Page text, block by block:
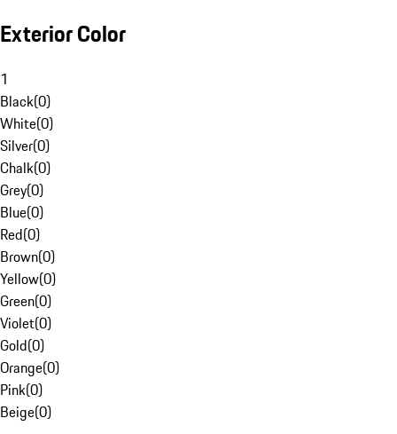
Exterior Color
1
Black(0)
White(0)
Silver(0)
Chalk(0)
Grey(0)
Blue(0)
Red(0)
Brown(0)
Yellow(0)
Green(0)
Violet(0)
Gold(0)
Orange(0)
Pink(0)
Beige(0)